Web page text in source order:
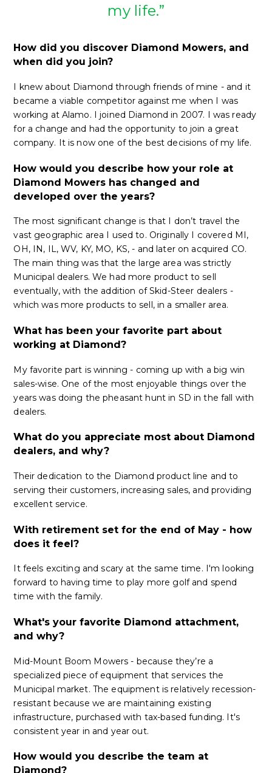
my life.”
How did you discover Diamond Mowers, and
when did you join?
I knew about Diamond through friends of mine - and it
became a viable competitor against me when I was
working at Alamo. I joined Diamond in 2007. I was ready
for a change and had the opportunity to join a great
company. It is now one of the best decisions of my life.
How would you describe how your role at
Diamond Mowers has changed and
developed over the years?
The most significant change is that I don’t travel the
vast geographic area I used to. Originally I covered MI,
OH, IN, IL, WV, KY, MO, KS, - and later on acquired CO.
The main thing was that the large area was strictly
Municipal dealers. We had more product to sell
eventually, with the addition of Skid-Steer dealers -
which was more products to sell, in a smaller area.
What has been your favorite part about
working at Diamond?
My favorite part is winning - coming up with a big win
sales-wise. One of the most enjoyable things over the
years was doing the pheasant hunt in SD in the fall with
dealers.
What do you appreciate most about Diamond
dealers, and why?
Their dedication to the Diamond product line and to
serving their customers, increasing sales, and providing
excellent service.
With retirement set for the end of May - how
does it feel?
It feels exciting and scary at the same time. I'm looking
forward to having time to play more golf and spend
time with the family.
What's your favorite Diamond attachment,
and why?
Mid-Mount Boom Mowers - because they’re a
specialized piece of equipment that services the
Municipal market. The equipment is relatively recession-
resistant because we are maintaining existing
infrastructure, purchased with tax-based funding. It's
consistent year in and year out.
How would you describe the team at
Diamond?